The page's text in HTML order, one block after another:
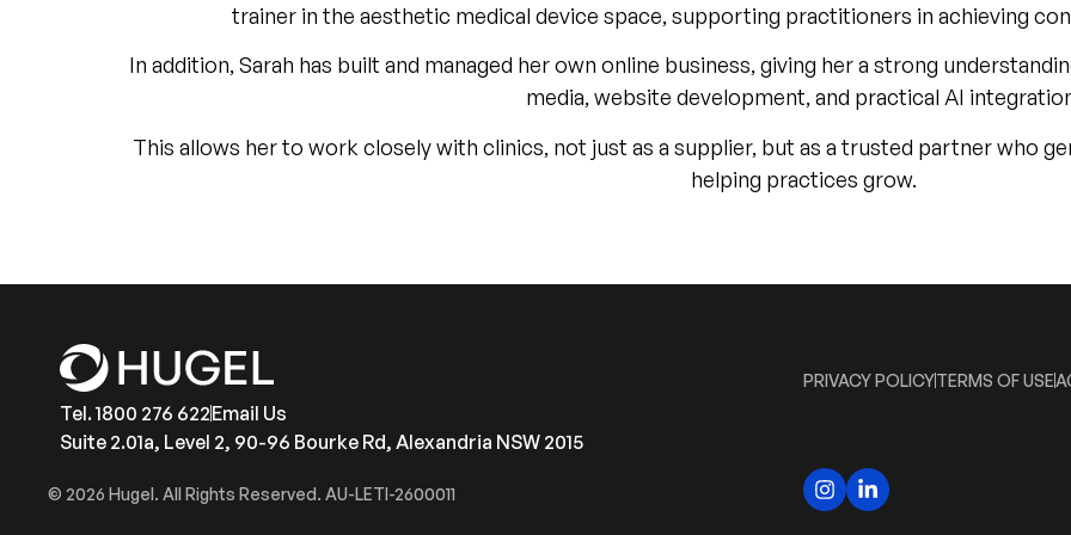
trainer in the aesthetic medical device space, supporting practitioners in achieving
In addition, Sarah has built and managed her own online business, giving her a strong
media, website development, and practical AI
This allows her to work closely with clinics, not just as a supplier, but as a trusted partner who
helping practices grow.
Tel. 1800 276 622Email Us
Suite 2.01a, Level 2, 90-96 Bourke Rd, Alexandria NSW 2015
PRIVACY POLICYTERMS OF USE
© 2026 Hugel. All Rights Reserved. AU-LETI-2600011